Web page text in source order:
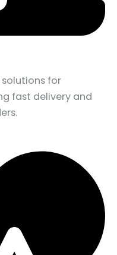
for
fast delivery and